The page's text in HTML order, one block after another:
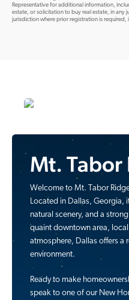
Representative for additional information,
estate, or solicitation to buy real estate, in any
jurisdiction where prior registration is required,
Mt. Tabor
Welcome to Mt. Tabor
Located in Dallas, Georgia,
natural scenery, and a
quaint downtown area,
atmosphere, Dallas offers a
environment.
Ready to make
speak to one of our New